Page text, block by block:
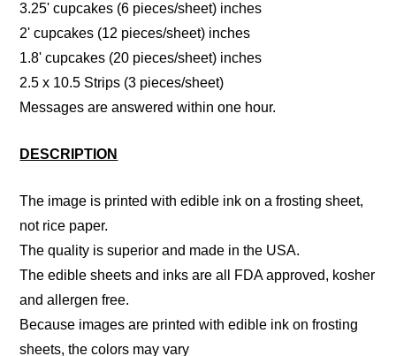
3.25' cupcakes (6 pieces/sheet) inches
2' cupcakes (12 pieces/sheet) inches
1.8' cupcakes (20 pieces/sheet) inches
2.5 x 10.5 Strips (3 pieces/sheet)
Messages are answered within one hour.
DESCRIPTION
The image is printed with edible ink on a frosting sheet,
not rice paper.
The quality is superior and made in the USA.
The edible sheets and inks are all FDA approved, kosher
and allergen free.
Because images are printed with edible ink on frosting
sheets, the colors may vary